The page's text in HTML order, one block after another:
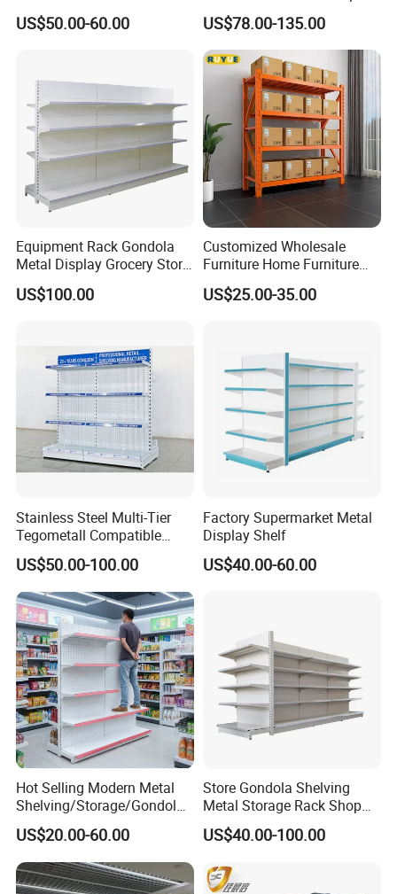
Goods Supermarket Shelf
US$50.00-60.00
Metal Island Shelving
Supermarket Gondola Shelf
US$78.00-135.00
Equipment Rack Gondola
Metal Display Grocery Store
Shopping Used
Supermarket Shelves
US$100.00
Customized Wholesale
Furniture Home Furniture
Supermarket Shelving Store
Shelf
US$25.00-35.00
Stainless Steel Multi-Tier
Tegometall Compatible
Shelves for Home and
Supermarket, Heavy-Duty
Adjustable Metal Shelving
Units, Modular Retail
Display Racks
US$50.00-100.00
Factory Supermarket Metal
Display Shelf
US$40.00-60.00
Hot Selling Modern Metal
Shelving/Storage/Gondola/
Pharmacy Shelving Storage
Rack/Display/Book/Used
Supermarket Shelf of Retail
US$20.00-60.00
Store Gondola Shelving
Metal Storage Rack Shop
Display Equipment Island
Supermarket Shelf
US$40.00-100.00